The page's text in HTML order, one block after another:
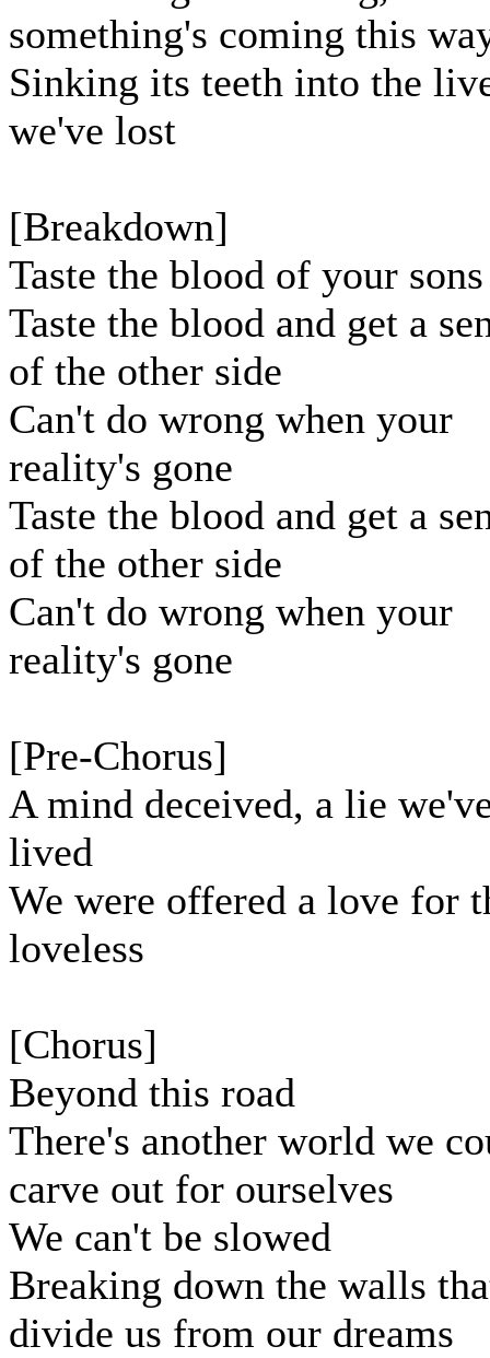
something's coming this
Sinking its teeth into the
we've lost
[Breakdown]
Taste the blood of your sons
Taste the blood and get a
of the other side
Can't do wrong when your
reality's gone
Taste the blood and get a
of the other side
Can't do wrong when your
reality's gone
[Pre-Chorus]
A mind deceived, a lie
lived
We were offered a love for
loveless
[Chorus]
Beyond this road
There's another world we
carve out for ourselves
We can't be slowed
Breaking down the walls
divide us from our dreams